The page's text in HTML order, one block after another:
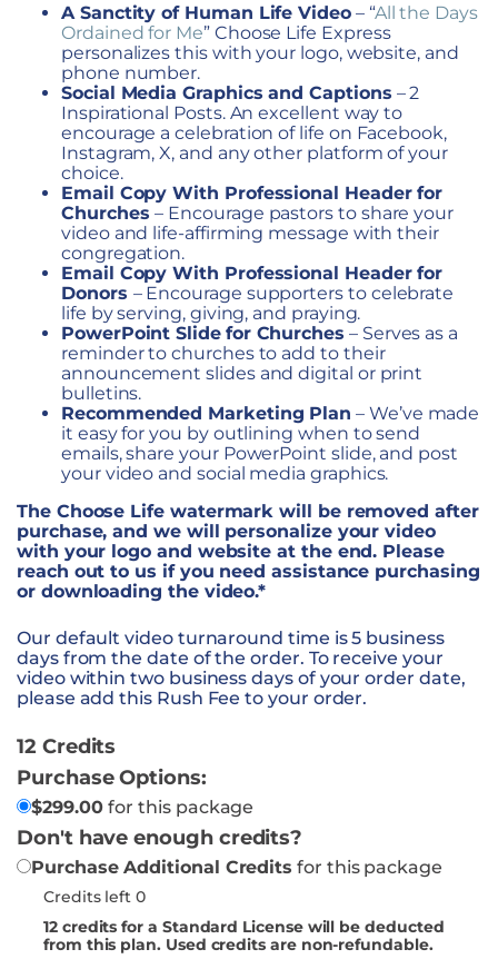
A Sanctity of Human Life Video– “All the Days
Ordained for Me”Choose Life Express
personalizes this with your logo, website, and
phone number.
Social Media Graphics and Captions – 2
Inspirational Posts. An excellent way to
encourage a celebration of life on Facebook,
Instagram, X, and any other platform of your
choice.
Email Copy With Professional Header for
Churches– Encourage pastors to share your
video and life-affirming message with their
congregation.
Email Copy With Professional Header for
Donors – Encourage supporters to celebrate
life by serving, giving, and praying.
PowerPoint Slide for Churches – Serves as a
reminder to churches to add to their
announcement slides and digital or print
bulletins.
Recommended Marketing Plan – We’ve made
it easy for you by outlining when to send
emails, share your PowerPoint slide, and post
your video and social media graphics.
The Choose Life watermark will be removed after
purchase, and we will personalize your video
with your logo and website at the end. Please
reach out to us if you need assistance purchasing
or downloading the video.*
Our default video turnaround time is 5 business
days from the date of the order. To receive your
video within two business days of your order date,
please add this Rush Fee to your order.
12 Credits
Purchase Options:
$299.00 for this package
Don't have enough credits?
Purchase Additional Credits for this package
Credits left 0
12credits for a Standard License will be deducted
from this plan. Used credits are non-refundable.